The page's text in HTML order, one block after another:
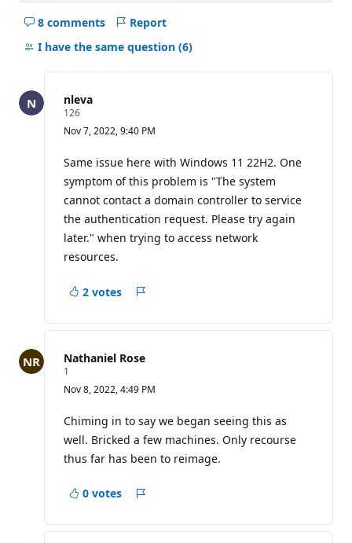
8 comments
Hide
comments
question
Report
I have the same question (6)
nleva
126R
p
t
a
t
o
n
o
i
n
s
Nov 7, 2022, 9:40 PM
Same issue here with Windows 11 22H2. One
symptom of this problem is "The system
cannot contact a domain controller to service
the authentication request. Please try again
later." when trying to access network
resources.
2 votes
Nathaniel Rose
1
p
t
a
t
i
o
p
o
n
t
Nov 8, 2022, 4:49 PM
Chiming in to say we began seeing this as
well. Bricked a few machines. Only recourse
thus far has been to reimage.
0 votes Report